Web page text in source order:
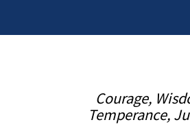
Courage,
Temperance,